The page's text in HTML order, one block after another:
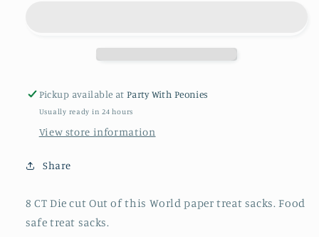
8
Ct
8
Ct
Pickup available atParty With Peonies
Usually ready in 24 hours
View store information
Share
8 CT Die cut Out of this World paper treat sacks. Food
safe treat sacks.